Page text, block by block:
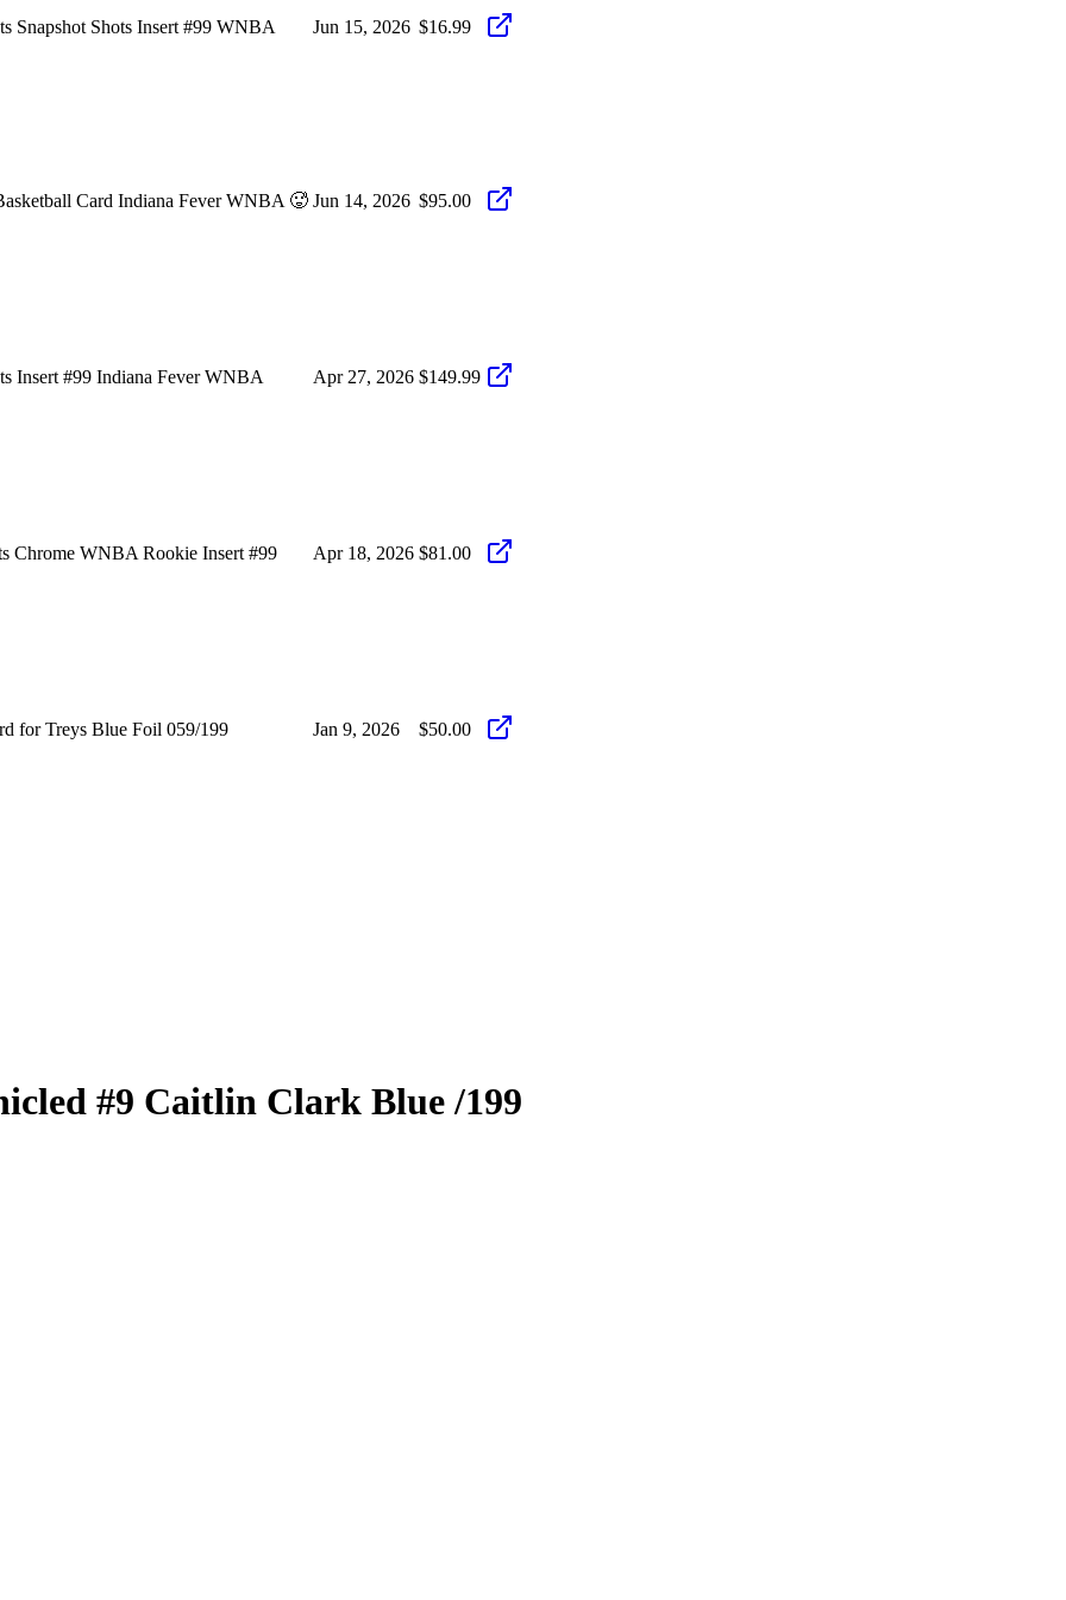
Snapshot Shots Insert #99 WNBA Jun 15, 2026 $16.99
Card Indiana Fever WNBA 🥵 Jun 14, 2026 $95.00
Insert #99 Indiana Fever WNBA Apr 27, 2026 $149.99
Chrome WNBA Rookie Insert #99 Apr 18, 2026 $81.00
for Treys Blue Foil 059/199 Jan 9, 2026 $50.00
#9 Caitlin Clark Blue/199